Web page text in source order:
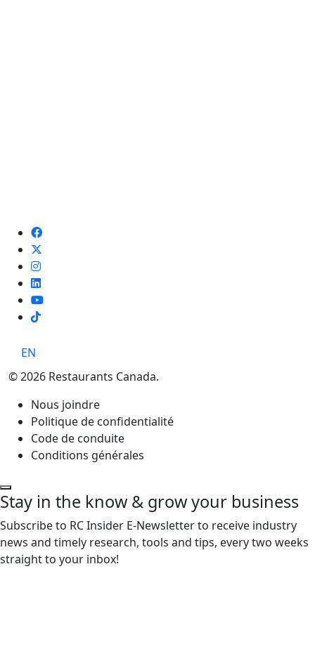
TikTok
EN
© 2026 Restaurants Canada.
Nous joindre
Politique de confidentialité
Code de conduite
Conditions générales
Stay in the know & grow your business
Subscribe to RC Insider E-Newsletter to receive industry
news and timely research, tools and tips, every two weeks
straight to your inbox!